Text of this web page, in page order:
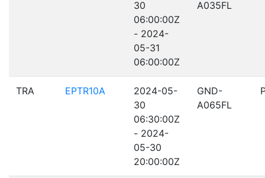
30
06:00:00Z
- 2024-
05-31
06:00:00Z
A035FL
TRA EPTR10A
2024-05-
30
06:30:00Z
- 2024-
05-30
20:00:00Z
GND-
A065FL